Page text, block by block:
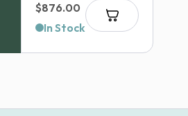
$876.00
In Stock